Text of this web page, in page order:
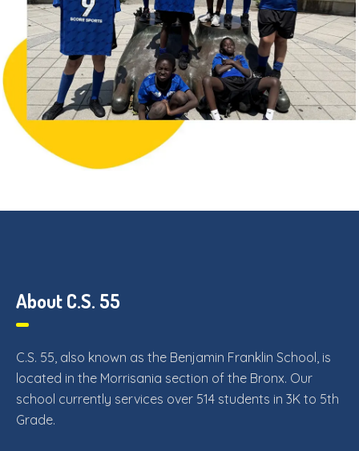
About C.S. 55
C.S. 55, also known as the Benjamin Franklin School, is
located in the Morrisania section of the Bronx. Our
school currently services over 514 students in 3K to 5th
Grade.